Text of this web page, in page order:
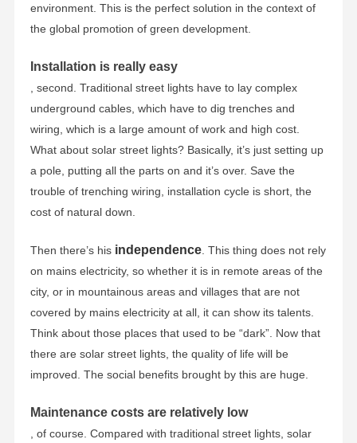
environment. This is the perfect solution in the context of
the global promotion of green development.
Installation is really easy
, second. Traditional street lights have to lay complex
underground cables, which have to dig trenches and
wiring, which is a large amount of work and high cost.
What about solar street lights? Basically, it’s just setting up
a pole, putting all the parts on and it’s over. Save the
trouble of trenching wiring, installation cycle is short, the
cost of natural down.
Then there’s his independence. This thing does not rely
on mains electricity, so whether it is in remote areas of the
city, or in mountainous areas and villages that are not
covered by mains electricity at all, it can show its talents.
Think about those places that used to be “dark”. Now that
there are solar street lights, the quality of life will be
improved. The social benefits brought by this are huge.
Maintenance costs are relatively low
, of course. Compared with traditional street lights, solar